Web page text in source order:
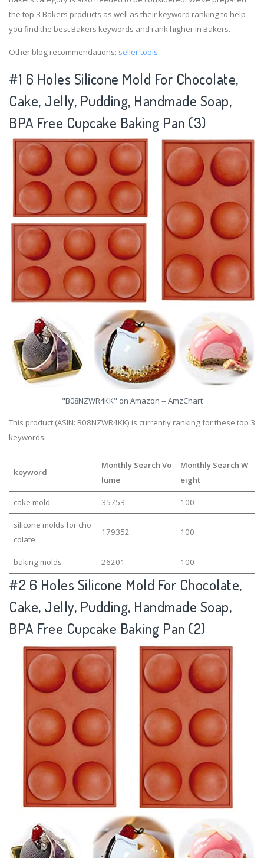
the top 3 Bakers products as well as their keyword ranking to help
you find the best Bakers keywords and rank higher in Bakers.
Other blog recommendations: seller tools
#1 6 Holes Silicone Mold For Chocolate,
Cake, Jelly, Pudding, Handmade Soap,
BPA Free Cupcake Baking Pan (3)
"B08NZWR4KK" on Amazon -- AmzChart
This product (ASIN: B08NZWR4KK) is currently ranking for these top 3
keywords:
keyword
Monthly Search Vo
lume
Monthly Search W
eight
cake mold 35753 100
silicone molds for cho
colate
179352 100
baking molds 26201 100
#2 6 Holes Silicone Mold For Chocolate,
Cake, Jelly, Pudding, Handmade Soap,
BPA Free Cupcake Baking Pan (2)